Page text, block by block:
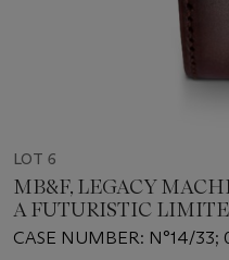
LOT 6
MB&F, LEGACY
A FUTURISTIC
WRISTWATCH WITH
CASE NUMBER: N°14/33;